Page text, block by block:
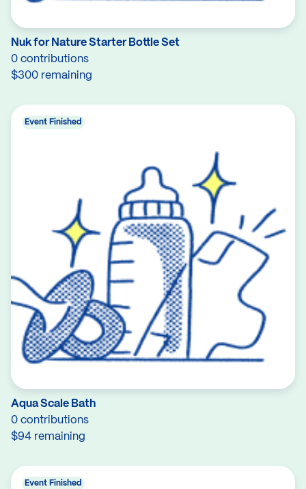
Nuk for Nature Starter Bottle Set
0 contributions
$300 remaining
Aqua Scale Bath
0 contributions
$94 remaining
Event Finished
Event Finished